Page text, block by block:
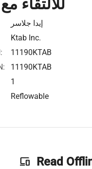
للالتقاء
إيدا جلاسر
Ktab Inc.
11190KTAB
11190KTAB
1
Reflowable
phonelink Read